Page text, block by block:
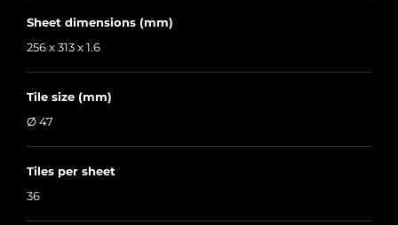
Sheet dimensions (mm)
256 x 313 x 1.6
Tile size (mm)
Ø 47
Tiles per sheet
36